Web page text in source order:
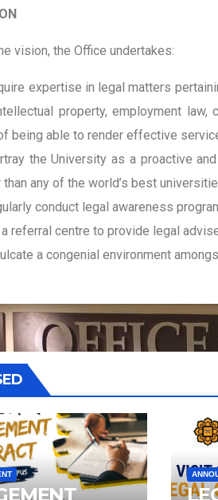
vision, the Office undertakes:
expertise in legal matters
property, employment
being able to render effective
the University as a proactive
any of the world’s best
conduct legal awareness
referral centre to provide legal
a congenial environment